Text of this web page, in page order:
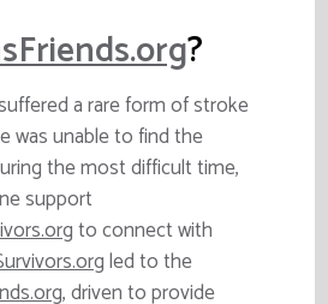
?
a rare form of stroke
was unable to find the
the most difficult time,
support
to connect with
led to the
, driven to provide